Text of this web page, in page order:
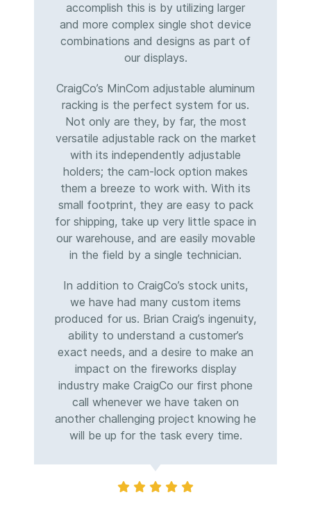
accomplish this is by utilizing larger
and more complex single shot device
combinations and designs as part of
our displays.
CraigCo’s MinCom adjustable aluminum
racking is the perfect system for us.
Not only are they, by far, the most
versatile adjustable rack on the market
with its independently adjustable
holders; the cam-lock option makes
them a breeze to work with. With its
small footprint, they are easy to pack
for shipping, take up very little space in
our warehouse, and are easily movable
in the field by a single technician.
In addition to CraigCo’s stock units,
we have had many custom items
produced for us. Brian Craig’s ingenuity,
ability to understand a customer’s
exact needs, and a desire to make an
impact on the fireworks display
industry make CraigCo our first phone
call whenever we have taken on
another challenging project knowing he
will be up for the task every time.